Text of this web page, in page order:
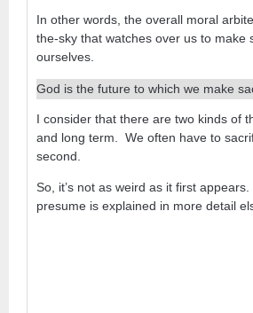
In other words, the overall moral
the-sky that watches over us to make
ourselves.
God is the future to which we make
I consider that there are two kinds of
and long term. We often have to
second.
So, it’s not as weird as it first
presume is explained in more detail